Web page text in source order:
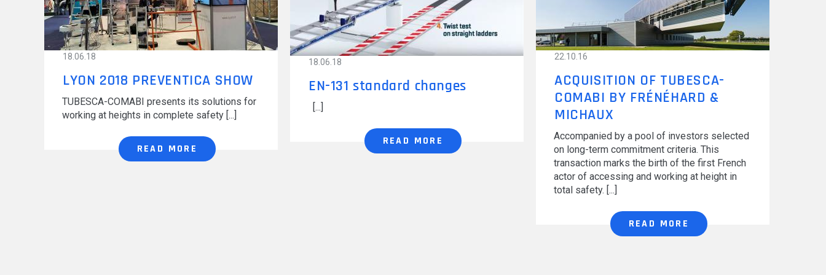
MODUL'ACCESS
OUR MAJOR PROJECTS
DOCUMENTATION
18.06.18
LYON 2018 PREVENTICA SHOW
TUBESCA-COMABI presents its solutions for
working at heights in complete safety
READ MORE
18.06.18
EN-131 standard changes
READ MORE
22.10.16
ACQUISITION OF TUBESCA-
COMABI BY FRÉNÉHARD &
MICHAUX
Accompanied by a pool of investors selected
on long-term commitment criteria. This
transaction marks the birth of the first French
actor of accessing and working at height in
total safety.
READ MORE